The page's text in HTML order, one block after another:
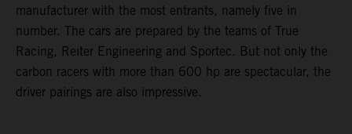
manufacturer with the most entrants, namely five in
number. The cars are prepared by the teams of True
Racing, Reiter Engineering and Sportec. But not only the
carbon racers with more than 600 hp are spectacular, the
driver pairings are also impressive.